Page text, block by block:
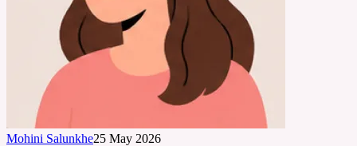
Mohini Salunkhe25 May 2026